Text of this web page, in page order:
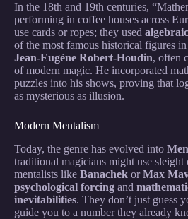
In the 18th and 19th centuries,
performing in coffee houses across
use cards or ropes; they used
of the most famous historical figures
Jean-Eugène Robert-Houdin, often
of modern magic. He incorporated
puzzles into his shows, proving that
as mysterious as illusion.
Modern Mentalism
Today, the genre has evolved into
traditional magicians might use sleight
mentalists like Banachek orMax
psychological forcing and
inevitabilities. They don’t just guess
guide you to a number they already